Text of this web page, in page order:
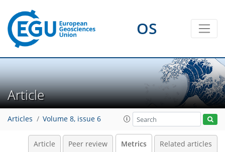
OS
Article
Articles Volume 8, issue 6
Article Peer review Metrics Related articles